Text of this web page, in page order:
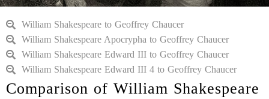
William Shakespeare to Geoffrey Chaucer
William Shakespeare Apocrypha to Geoffrey Chaucer
William Shakespeare Edward III to Geoffrey Chaucer
William Shakespeare Edward III 4 to Geoffrey Chaucer
Comparison of William Shakespeare